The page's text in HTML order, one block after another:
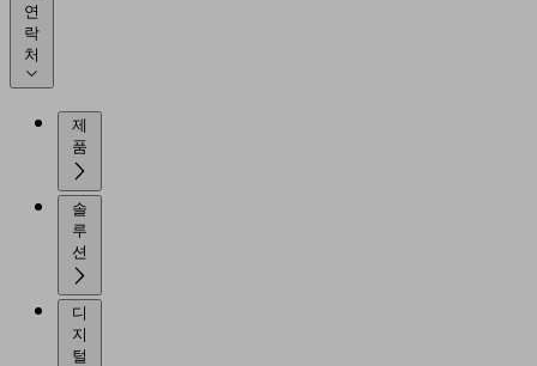
연
락
처
제
솔
루
디
지
털